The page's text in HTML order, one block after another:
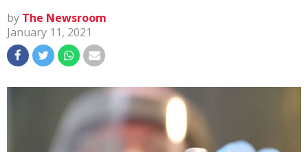
by The Newsroom
January 11, 2021